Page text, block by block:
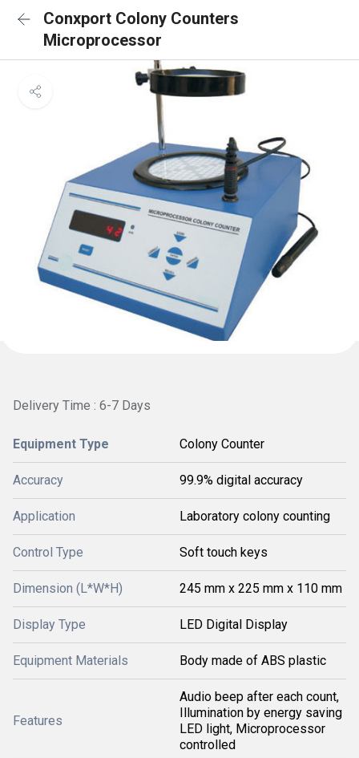
Conxport Colony Counters
Microprocessor
Delivery Time : 6-7 Days
Equipment Type Colony Counter
Accuracy 99.9% digital accuracy
Application Laboratory colony counting
Control Type Soft touch keys
Dimension (L*W*H) 245 mm x 225 mm x 110 mm
Display Type LED Digital Display
Equipment Materials Body made of ABS plastic
Features
Audio beep after each count,
Illumination by energy saving
LED light, Microprocessor
controlled